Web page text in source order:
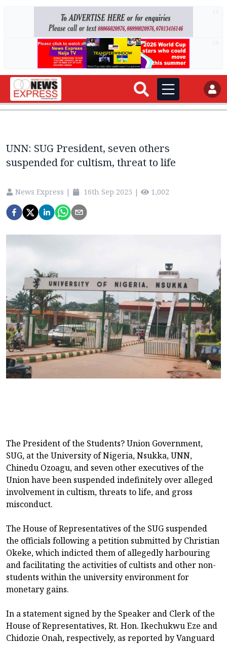
UNN: SUG President, seven others
suspended for cultism, threat to life
News Express | 16th Sep 2025 | 1,002
The President of the Students? Union Government,
SUG, at the University of Nigeria, Nsukka, UNN,
Chinedu Ozoagu, and seven other executives of the
Union have been suspended indefinitely over alleged
involvement in cultism, threats to life, and gross
misconduct.
The House of Representatives of the SUG suspended
the officials following a petition submitted by Christian
Okeke, which indicted them of allegedly harbouring
and facilitating the activities of cultists and other non-
students within the university environment for
monetary gains.
In a statement signed by the Speaker and Clerk of the
House of Representatives, Rt. Hon. Ikechukwu Eze and
Chidozie Onah, respectively, as reported by Vanguard